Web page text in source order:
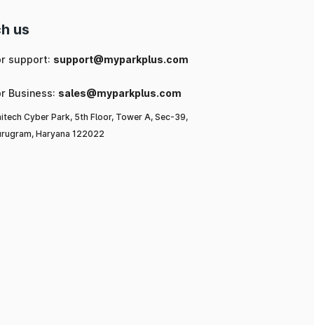
us
support: support@myparkplus.com
Business: sales@myparkplus.com
Cyber Park, 5th Floor, Tower A, Sec-39,
Haryana 122022